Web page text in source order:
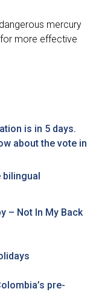
mercury
for more effective
is in 5 days.
about the vote in
bilingual
– Not In My Back
pre-